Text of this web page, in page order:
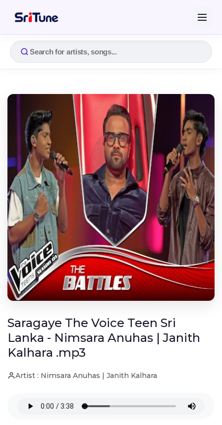
Saragaye The Voice Teen Sri
Lanka - Nimsara Anuhas | Janith
Kalhara .mp3
Artist : Nimsara Anuhas | Janith Kalhara